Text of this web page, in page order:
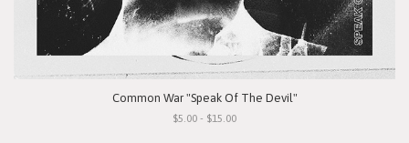
Common War "Speak Of The Devil"
$5.00 - $15.00